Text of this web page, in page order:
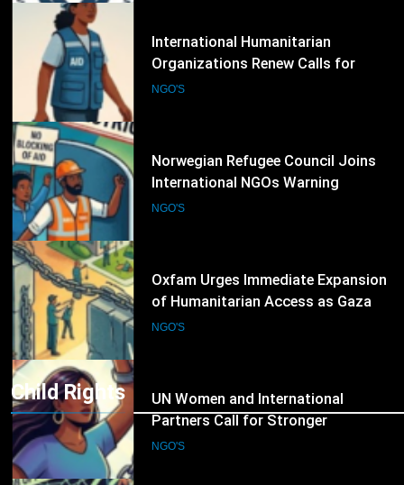
Norwegian Refugee Council Joins
International NGOs Warning
Against Restrictions on
NGO'S
Oxfam Urges Immediate Expansion
of Humanitarian Access as Gaza
Reconstruction Needs Continue to
NGO'S
7
UN Women and International
Partners Call for Stronger
Protection of Victims of Human
NGO'S
8
IOM and UNODC Warn of Rising
Human Trafficking Risks Facing
Afghan Returnees
NGO'S
9
Child Rights